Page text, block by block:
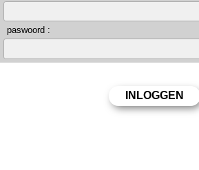
paswoord :